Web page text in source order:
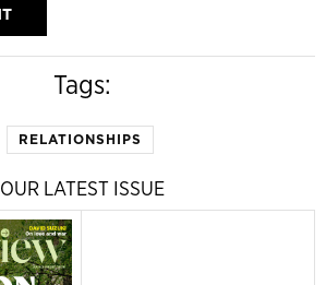
Tags:
RELATIONSHIPS
OUR LATEST ISSUE